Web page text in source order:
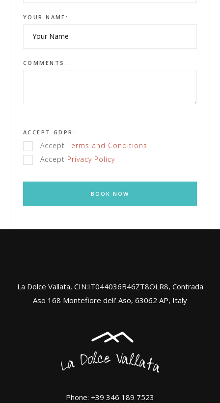
YOUR NAME:
COMMENTS:
ACCEPT GDPR:
AcceptTerms and Conditions
Accept Privacy Policy
BOOK NOW
La Dolce Vallata, CIN:IT044036B46ZT8OLR8, Contrada
Aso 168 Montefiore dell’ Aso, 63062 AP, Italy
Phone: +39 346 189 7523